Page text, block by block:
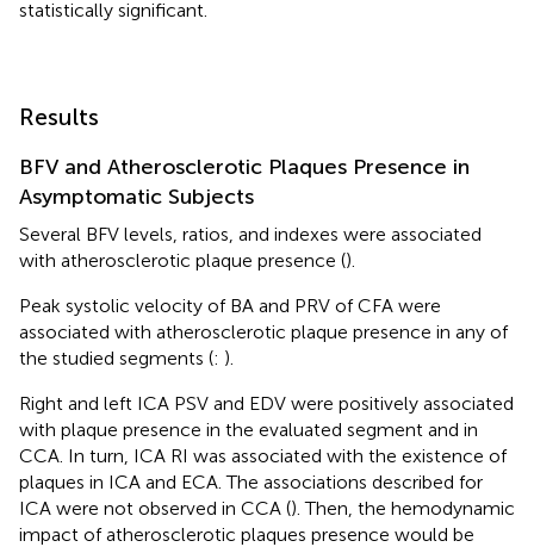
statistically significant.
Results
BFV and Atherosclerotic Plaques Presence in
Asymptomatic Subjects
Several BFV levels, ratios, and indexes were associated
with atherosclerotic plaque presence ().
Peak systolic velocity of BA and PRV of CFA were
associated with atherosclerotic plaque presence in any of
the studied segments (: ).
Right and left ICA PSV and EDV were positively associated
with plaque presence in the evaluated segment and in
CCA. In turn, ICA RI was associated with the existence of
plaques in ICA and ECA. The associations described for
ICA were not observed in CCA (). Then, the hemodynamic
impact of atherosclerotic plaques presence would be